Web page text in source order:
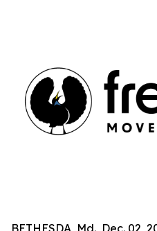
BETHESDA, Md., Dec. 02,